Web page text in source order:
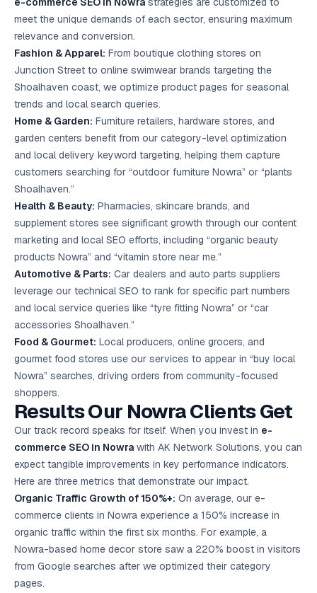
meet the unique demands of each sector, ensuring maximum
relevance and conversion.
Fashion & Apparel: From boutique clothing stores on
Junction Street to online swimwear brands targeting the
Shoalhaven coast, we optimize product pages for seasonal
trends and local search queries.
Home & Garden: Furniture retailers, hardware stores, and
garden centers benefit from our category-level optimization
and local delivery keyword targeting, helping them capture
customers searching for “outdoor furniture Nowra” or “plants
Shoalhaven.”
Health & Beauty: Pharmacies, skincare brands, and
supplement stores see significant growth through our content
marketing and local SEO efforts, including “organic beauty
products Nowra” and “vitamin store near me.”
Automotive & Parts: Car dealers and auto parts suppliers
leverage our technical SEO to rank for specific part numbers
and local service queries like “tyre fitting Nowra” or “car
accessories Shoalhaven.”
Food & Gourmet: Local producers, online grocers, and
gourmet food stores use our services to appear in “buy local
Nowra” searches, driving orders from community-focused
shoppers.
Results Our Nowra Clients Get
Our track record speaks for itself. When you invest in e-
commerce SEO in Nowra with AK Network Solutions, you can
expect tangible improvements in key performance indicators.
Here are three metrics that demonstrate our impact.
Organic Traffic Growth of 150%+: On average, our e-
commerce clients in Nowra experience a 150% increase in
organic traffic within the first six months. For example, a
Nowra-based home decor store saw a 220% boost in visitors
from Google searches after we optimized their category
pages.